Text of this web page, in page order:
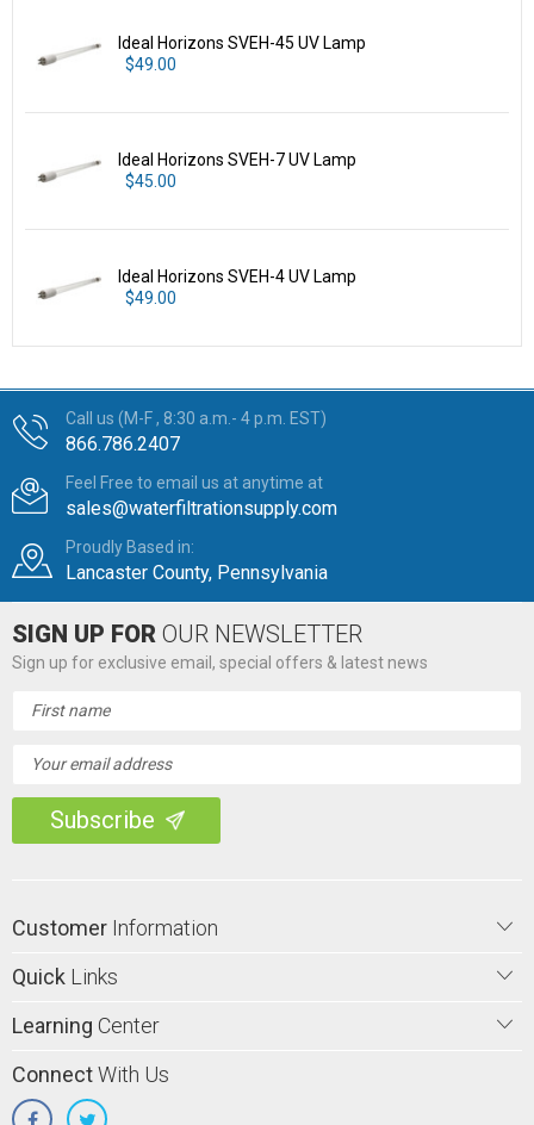
Ideal Horizons SVEH-45 UV Lamp
$49.00
Ideal Horizons SVEH-7 UV Lamp
$45.00
Ideal Horizons SVEH-4 UV Lamp
$49.00
Call us (M-F , 8:30 a.m.- 4 p.m. EST)
866.786.2407
Feel Free to email us at anytime at
sales@waterfiltrationsupply.com
Proudly Based in:
Lancaster County, Pennsylvania
SIGN UP FOR OUR NEWSLETTER
Sign up for exclusive email, special offers & latest news
Address
Customer Information
Quick Links
Learning Center
ConnectWith Us